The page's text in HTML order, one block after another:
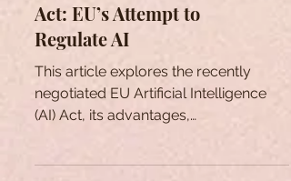
The Artificial Intelligence
Act: EU’s Attempt to
Regulate AI
negotiated EU Artificial Intelligence